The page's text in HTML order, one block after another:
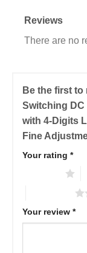
Reviews
There are no
Be the first to
Switching DC
with 4-Digits
Fine
Your rating *
Your review *